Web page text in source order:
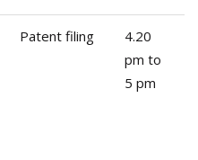
Patent filing
4.20
pm to
5 pm